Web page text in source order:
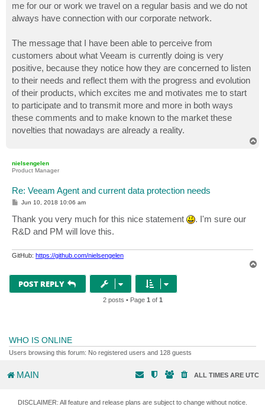
me for our or work we travel on a regular basis and we do not
always have connection with our corporate network.
The message that I have been able to perceive from
customers about what Veeam is currently doing is very
positive, because they notice how they are concerned to listen
to their needs and reflect them with the progress and evolution
of their products, which excites me and motivates me to start
to participate and to transmit more and more in both ways
these comments and to make known to the market these
novelties that nowadays are already a reality.
nielsengelen
Product Manager
Re: Veeam Agent and current data protection needs
P
s
t
Jun 10, 2018 10:06 am
Thank you very much for this nice statement
. I'm sure our
R&D and PM will love this.
GitHub: https://github.com/nielsengelen
POST REPLY
2 posts • Page 1 of 1
WHO IS ONLINE
Users browsing this forum: No registered users and 128 guests
MAIN ALL TIMES ARE UTC
DISCLAIMER: All feature and release plans are subject to change without notice.